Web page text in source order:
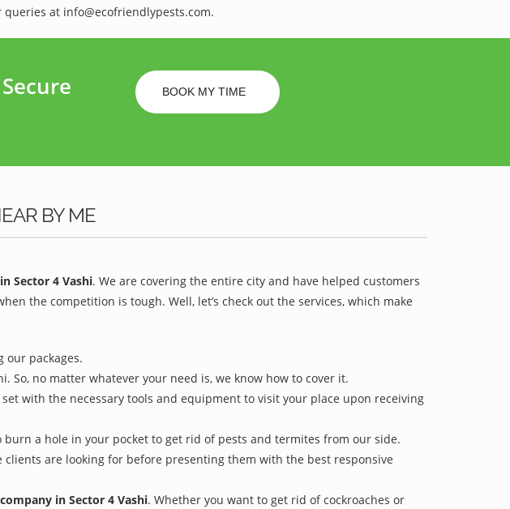
queries at info@ecofriendlypests.com.
BOOK MY TIME
BY ME
Sector 4 Vashi. We are covering the entire city and have helped customers
the competition is tough. Well, let’s check out the services, which make
our packages.
So, no matter whatever your need is, we know how to cover it.
with the necessary tools and equipment to visit your place upon receiving
a hole in your pocket to get rid of pests and termites from our side.
are looking for before presenting them with the best responsive
in Sector 4 Vashi. Whether you want to get rid of cockroaches or